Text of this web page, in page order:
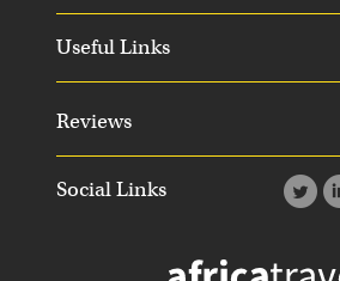
Social Links
Useful Links
Reviews